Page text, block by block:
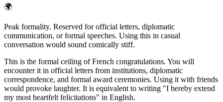
🌍
Peak formality. Reserved for official letters, diplomatic
communication, or formal speeches. Using this in casual
conversation would sound comically stiff.
This is the formal ceiling of French congratulations. You will
encounter it in official letters from institutions, diplomatic
correspondence, and formal award ceremonies. Using it with friends
would provoke laughter. It is equivalent to writing "I hereby extend
my most heartfelt felicitations" in English.